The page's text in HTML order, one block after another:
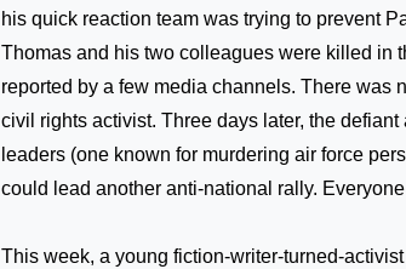
his quick reaction team was trying to prevent
Thomas and his two colleagues were killed in
reported by a few media channels. There was
civil rights activist. Three days later, the defiant
leaders (one known for murdering air force
could lead another anti-national rally. Everyone
This week, a young fiction-writer-turned-